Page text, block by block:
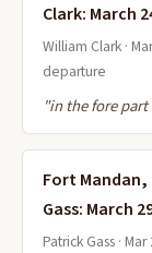
Clark: March
William Clark ·
departure
"in the fore
Fort
Gass: March
Patrick Gass ·